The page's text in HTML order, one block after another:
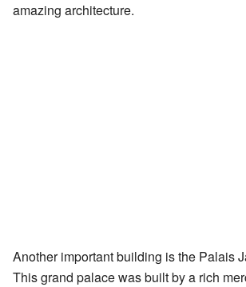
amazing architecture.
Another important building is the Palais
This grand palace was built by a rich